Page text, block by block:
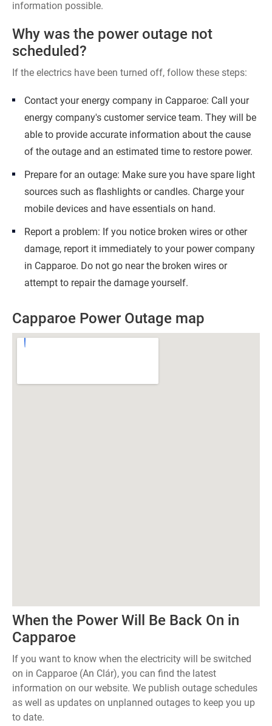
information possible.
Why was the power outage not
scheduled?
If the electrics have been turned off, follow these steps:
Contact your energy company in Capparoe: Call your
energy company's customer service team. They will be
able to provide accurate information about the cause
of the outage and an estimated time to restore power.
Prepare for an outage: Make sure you have spare light
sources such as flashlights or candles. Charge your
mobile devices and have essentials on hand.
Report a problem: If you notice broken wires or other
damage, report it immediately to your power company
in Capparoe. Do not go near the broken wires or
attempt to repair the damage yourself.
Capparoe Power Outage map
When the Power Will Be Back On in
Capparoe
If you want to know when the electricity will be switched
on in Capparoe (An Clár), you can find the latest
information on our website. We publish outage schedules
as well as updates on unplanned outages to keep you up
to date.